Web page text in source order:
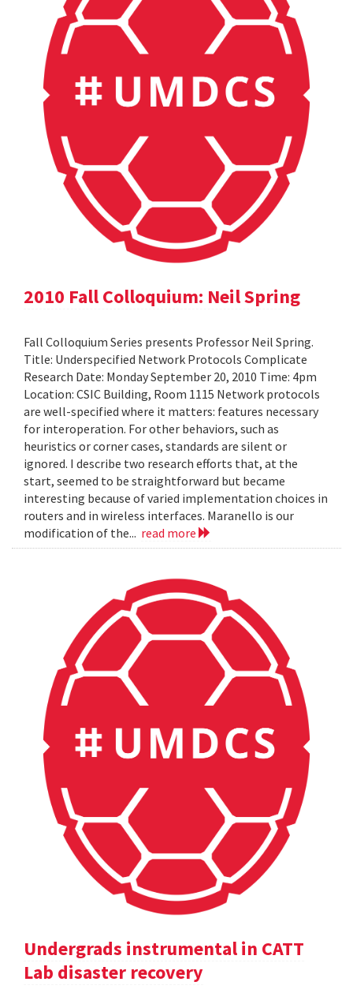
2010 Fall Colloquium: Neil Spring
Fall Colloquium Series presents Professor Neil Spring.
Title: Underspecified Network Protocols Complicate
Research Date: Monday September 20, 2010 Time: 4pm
Location: CSIC Building, Room 1115 Network protocols
are well-specified where it matters: features necessary
for interoperation. For other behaviors, such as
heuristics or corner cases, standards are silent or
ignored. I describe two research efforts that, at the
start, seemed to be straightforward but became
interesting because of varied implementation choices in
routers and in wireless interfaces. Maranello is our
modification of the... read more
Undergrads instrumental in CATT
Lab disaster recovery